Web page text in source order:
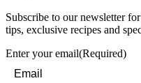
Subscribe to our newsletter
tips, exclusive recipes and
Enter your email(Required)